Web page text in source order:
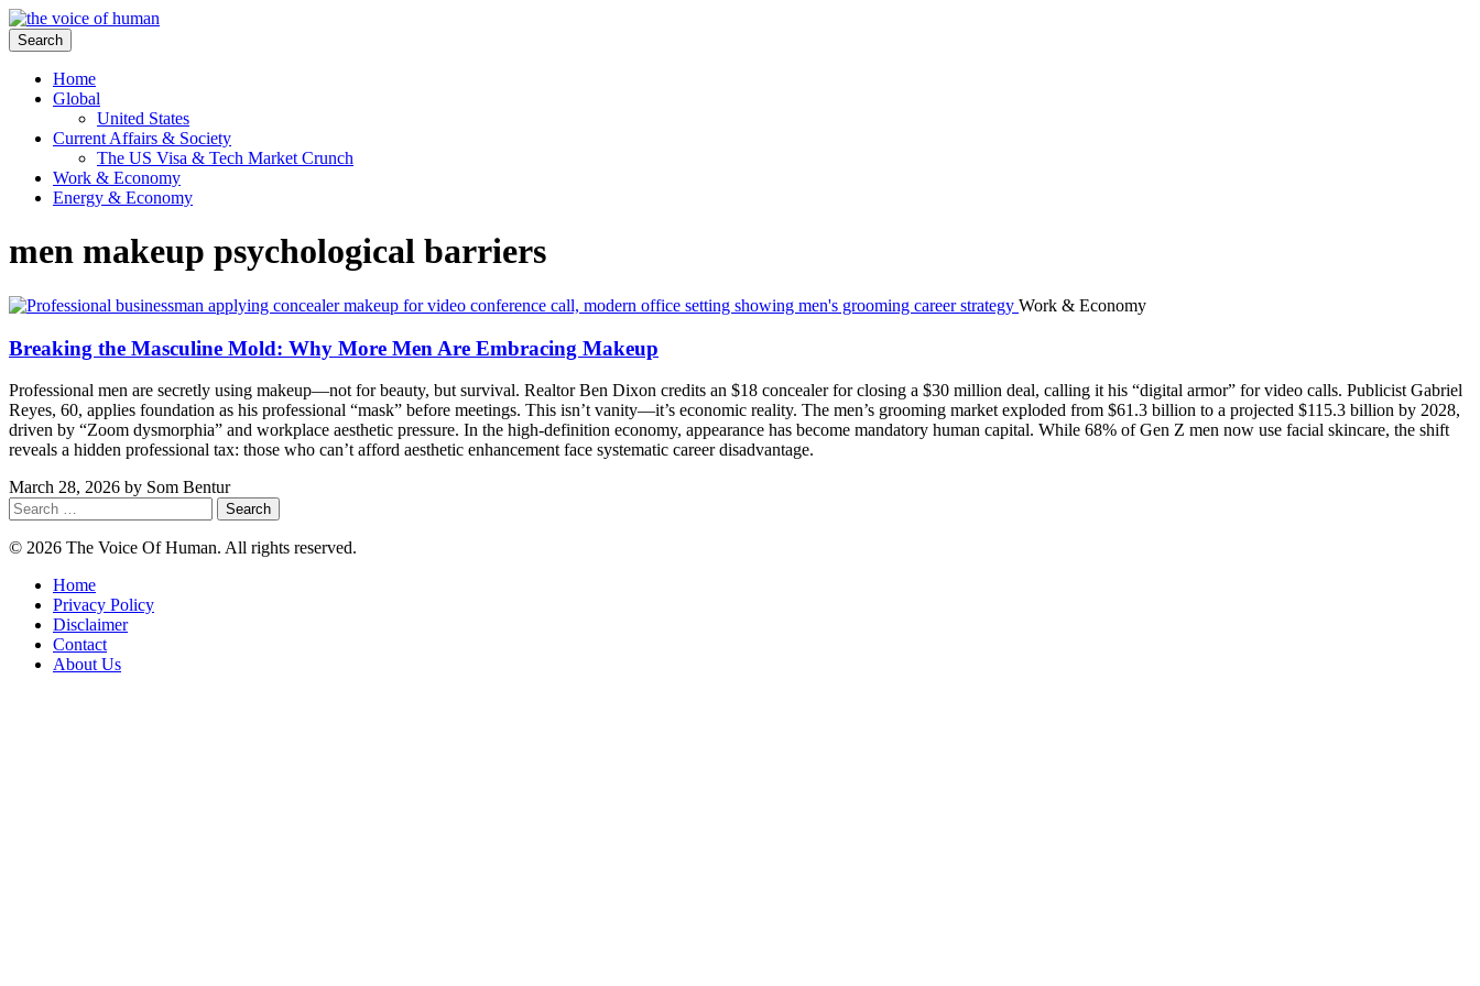
Search
Home
Global
United States
Current Affairs & Society
The US Visa & Tech Market Crunch
Work & Economy
Energy & Economy
men makeup psychological barriers
Work & Economy
Breaking the Masculine Mold: Why More Men Are Embracing Makeup
Professional men are secretly using makeup—not for beauty, but survival. Realtor Ben Dixon credits an $18 concealer for closing a $30 million deal, calling it his “digital armor” for video calls. Publicist Gabriel
Reyes, 60, applies foundation as his professional “mask” before meetings. This isn’t vanity—it’s economic reality. The men’s grooming market exploded from $61.3 billion to a projected $115.3 billion by 2028,
driven by “Zoom dysmorphia” and workplace aesthetic pressure. In the high-definition economy, appearance has become mandatory human capital. While 68% of Gen Z men now use facial skincare, the shift
reveals a hidden professional tax: those who can’t afford aesthetic enhancement face systematic career disadvantage.
March 28, 2026 by Som Bentur
Search
for:
© 2026 The Voice Of Human. All rights reserved.
Home
Privacy Policy
Disclaimer
Contact
About Us